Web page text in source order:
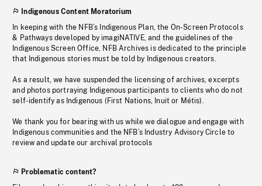
Indigenous Content Moratorium
In keeping with the NFB’s Indigenous Plan, the On-Screen Protocols
& Pathways developed by imagiNATIVE, and the guidelines of the
Indigenous Screen Office, NFB Archives is dedicated to the principle
that Indigenous stories must be told by Indigenous creators.
As a result, we have suspended the licensing of archives, excerpts
and photos portraying Indigenous participants to clients who do not
self-identify as Indigenous (First Nations, Inuit or Métis).
We thank you for bearing with us while we dialogue and engage with
Indigenous communities and the NFB’s Industry Advisory Circle to
review and update our archival protocols
Problematic content?